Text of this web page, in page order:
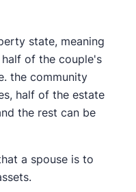
state, meaning
of the couple's
the community
half of the estate
the rest can be
a spouse is to